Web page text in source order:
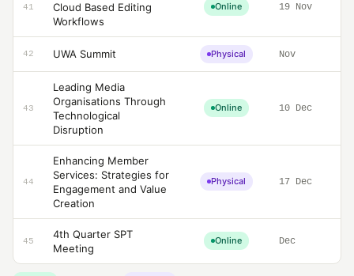
41
Cloud Based Editing
Workflows
Online 19 Nov
42 UWA Summit Physical Nov
43
Leading Media
Organisations Through
Technological
Disruption
Online 10 Dec
44
Enhancing Member
Services: Strategies for
Engagement and Value
Creation
Physical 17 Dec
45
4th Quarter SPT
Meeting
Online Dec